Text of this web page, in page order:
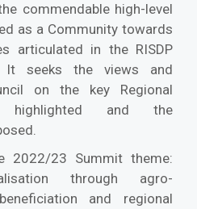
commendable high-level
as a Community towards
articulated in the RISDP
It seeks the views and
on the key Regional
highlighted and the
2022/23 Summit theme:
through agro-
and regional